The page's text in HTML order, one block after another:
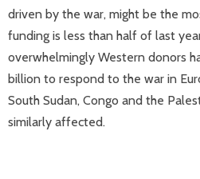
driven by the war, might be the
funding is less than half of last
overwhelmingly Western donors
billion to respond to the war in
South Sudan, Congo and the
similarly affected.